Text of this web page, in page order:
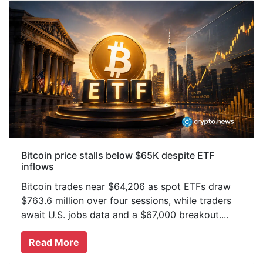
Bitcoin price stalls below $65K despite ETF
inflows
Bitcoin trades near $64,206 as spot ETFs draw
$763.6 million over four sessions, while traders
await U.S. jobs data and a $67,000 breakout....
Read More